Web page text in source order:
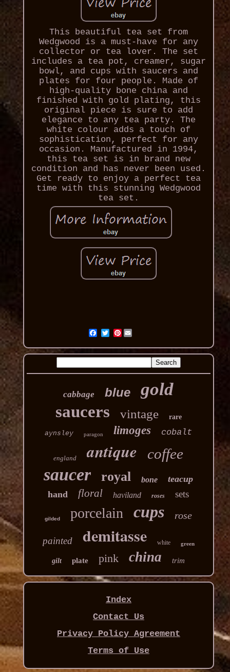
This beautiful tea set from
Wedgwood is a must-have for any
collector or tea lover. The set
includes a tea pot, creamer, sugar
bowl, and cups with saucers and
plates for four people. Made of
high-quality bone china and
finished with gold plating, this
original piece is sure to add
elegance to any tea party. The
white colour adds a touch of
sophistication, perfect for any
occasion. Manufactured in 1994,
this tea set is in brand new
condition and has never been used.
Get ready to enjoy a perfect tea
time with this stunning Wedgwood
tea set.
Pinterest
cabbage blue gold
saucers vintage rare
aynsley paragon limoges cobalt
england antique coffee
saucer royal bone
teacup
hand
floral haviland roses sets
gilded porcelain cups rose
painted demitasse white green
gilt plate pink china trim
Index
Contact Us
Privacy Policy Agreement
Terms of Use